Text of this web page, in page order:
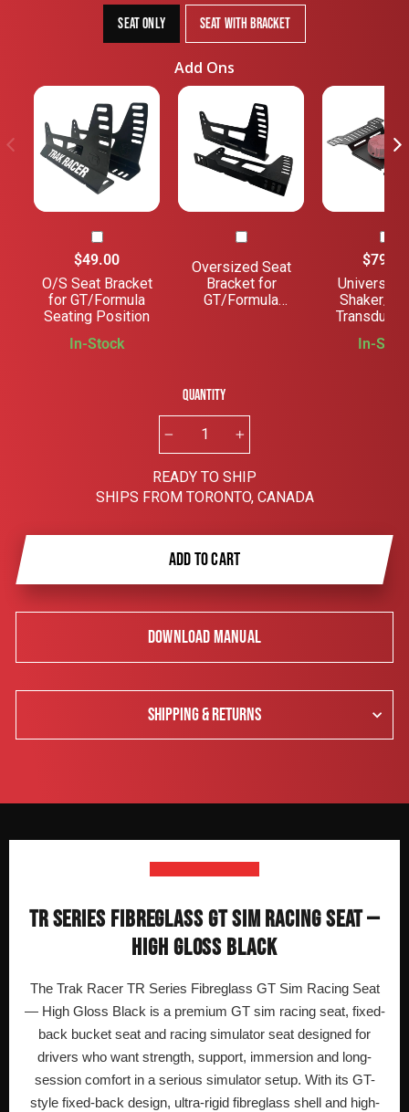
Seat Only Seat with Bracket
Add Ons
$49.00
O/S Seat Bracket
for GT/Formula
Seating Position
In-Stock
Oversized Seat
Bracket for
GT/Formula
$79.00
Universal
Shaker/
In-
Quantity
READY TO SHIP
SHIPS FROM TORONTO, CANADA
ADD TO CART
DOWNLOAD MANUAL
SHIPPING & RETURNS
TR SERIES FIBREGLASS GT SIM RACING SEAT —
HIGH GLOSS BLACK
The Trak Racer TR Series Fibreglass GT Sim Racing Seat
— High Gloss Black is a premium GT sim racing seat, fixed-
back bucket seat and racing simulator seat designed for
drivers who want strength, support, immersion and long-
session comfort in a serious simulator setup. With its GT-
style fixed-back design, ultra-rigid fibreglass shell and high-